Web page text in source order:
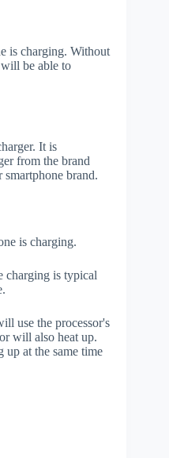
is charging. Without
be able to
It is
from the brand
brand.
is charging.
charging is typical
use the processor's
will also heat up.
up at the same time